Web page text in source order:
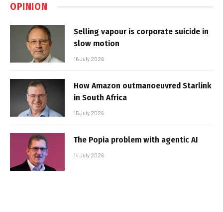
OPINION
Selling vapour is corporate suicide in
slow motion
16 July 2026
How Amazon outmanoeuvred Starlink
in South Africa
15 July 2026
The Popia problem with agentic AI
14 July 2026